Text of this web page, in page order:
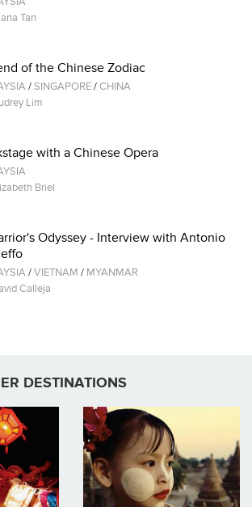
Tan
of the Chinese Zodiac
/SINGAPORE/CHINA
Lim
with a Chinese Opera
Briel
Odyssey - Interview with Antonio
/VIETNAM / MYANMAR
Calleja
DESTINATIONS